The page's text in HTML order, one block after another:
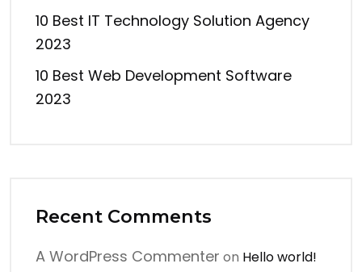
10 Best IT Technology Solution Agency
2023
10 Best Web Development Software
2023
Recent Comments
A WordPress Commenter on Hello world!